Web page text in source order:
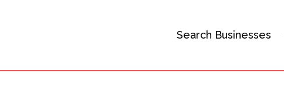
Search Businesses